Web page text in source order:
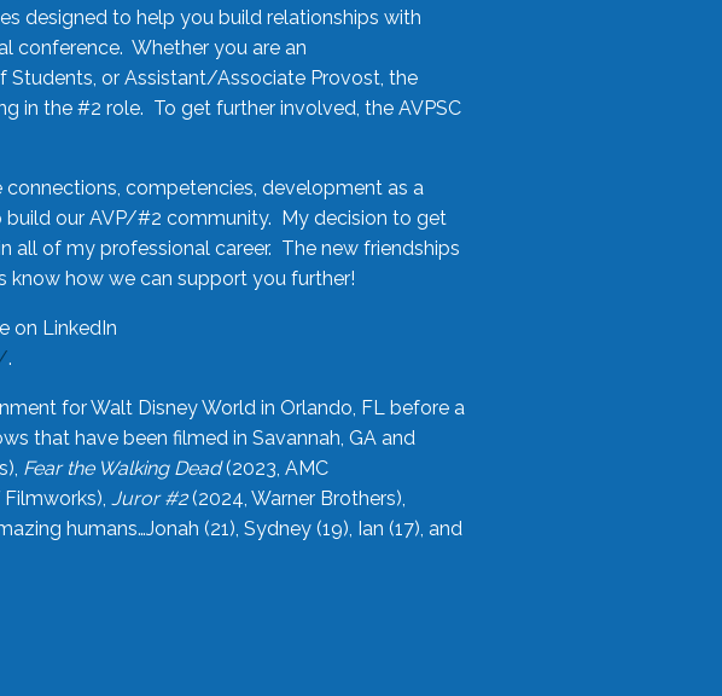
designed to help you build relationships with
conference. Whether you are an
Students, or Assistant/Associate Provost, the
in the #2 role. To get further involved, the AVPSC
competencies, development as a
build our AVP/#2 community. My decision to get
all of my professional career. The new friendships
how we can support you further!
on LinkedIn
.
for Walt Disney World in Orlando, FL before a
that have been filmed in Savannah, GA and
Fear the Walking Dead(2023, AMC
Filmworks), Juror #2(2024, Warner Brothers),
humans…Jonah (21), Sydney (19), Ian (17), and